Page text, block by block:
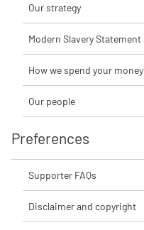
Our strategy
Modern Slavery Statement
How we spend your money
Our people
Preferences
Supporter FAQs
Disclaimer and copyright